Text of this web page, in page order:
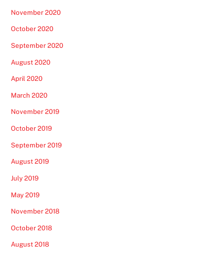
November 2020
October 2020
September 2020
August 2020
April 2020
March 2020
November 2019
October 2019
September 2019
August 2019
July 2019
May 2019
November 2018
October 2018
August 2018